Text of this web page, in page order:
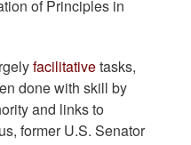
of Principles in
facilitativetasks,
done with skill by
and links to
former U.S. Senator